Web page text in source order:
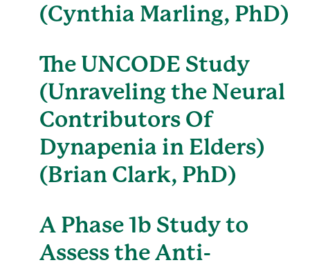
(Cynthia Marling, PhD)
The UNCODE Study
(Unraveling the Neural
Contributors Of
Dynapenia in Elders)
(Brian Clark, PhD)
A Phase 1b Study to
Assess the Anti-